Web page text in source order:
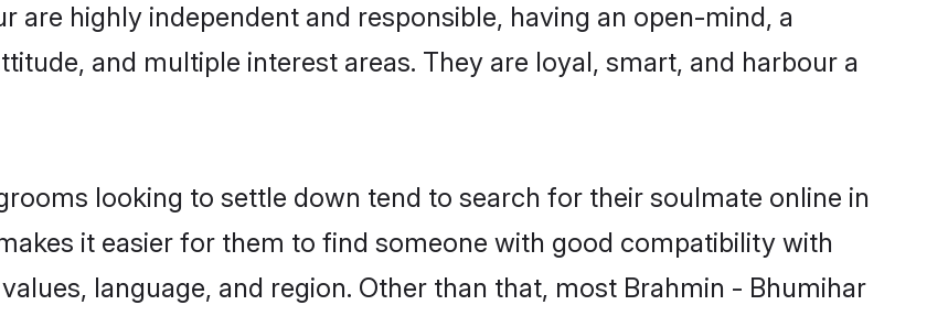
are highly independent and responsible, having an open-mind, a
and multiple interest areas. They are loyal, smart, and harbour a
looking to settle down tend to search for their soulmate online in
it easier for them to find someone with good compatibility with
language, and region. Other than that, most Brahmin - Bhumihar